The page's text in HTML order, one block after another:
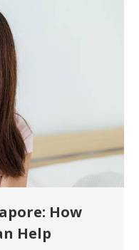
How
Help